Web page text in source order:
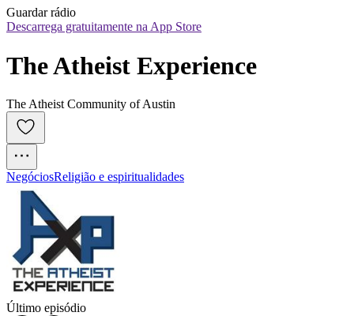
Guardar rádio
Descarrega gratuitamente na App Store
The Atheist Experience
The Atheist Community of Austin
NegóciosReligião e espiritualidades
Último episódio